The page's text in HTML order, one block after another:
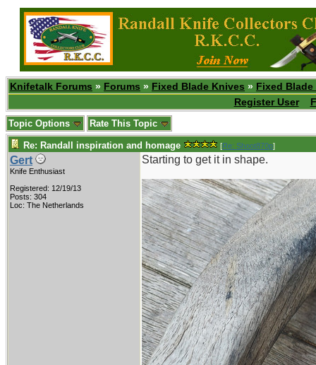
Knifetalk Forums » Forums » Fixed Blade Knives » Fixed
Register User
Topic Options Rate This Topic
Re: Randall inspiration and homage [Re: Shoot870p]
Gert
Knife Enthusiast
Registered: 12/19/13
Posts: 304
Loc: The Netherlands
Starting to get it in shape.